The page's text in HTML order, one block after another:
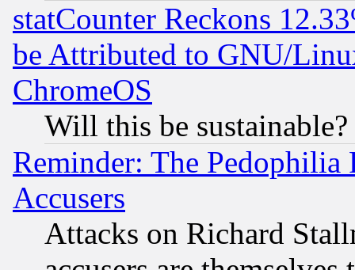
statCounter Reckons
be Attributed to GNU/
ChromeOS
Will this be sustainable?
Reminder: The Pedophilia
Accusers
Attacks on Richard